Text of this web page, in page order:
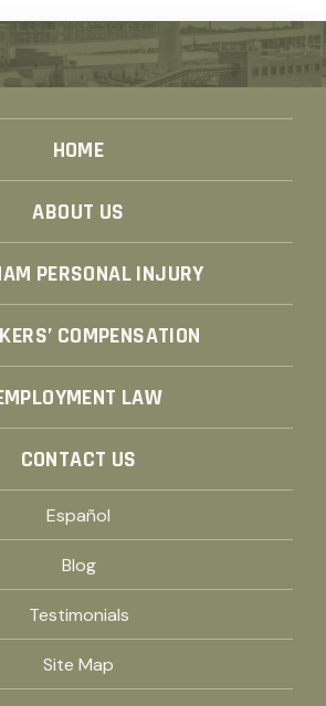
HOME
ABOUT US
PERSONAL INJURY
COMPENSATION
LAW
CONTACT US
Español
Blog
Testimonials
Site Map